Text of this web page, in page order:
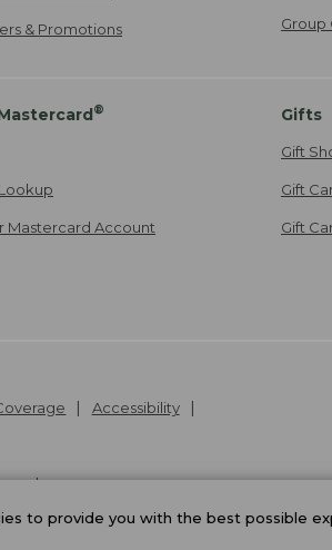
& Promotions Group
®
Mastercard Account
Gifts
Gift
Gift
Gift
Accessibility
.
v24.1.205.1
to provide you with the best possible